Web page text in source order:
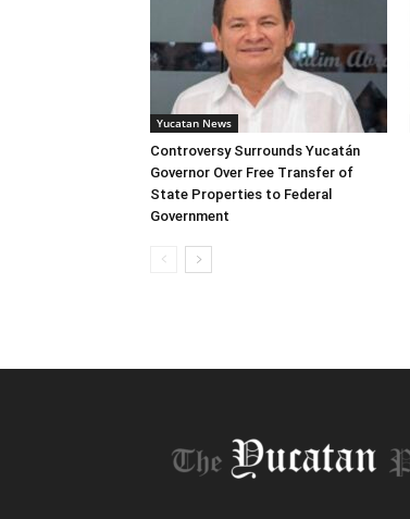
Yucatan News
Controversy Surrounds Yucatán
Governor Over Free Transfer of
State Properties to Federal
Government